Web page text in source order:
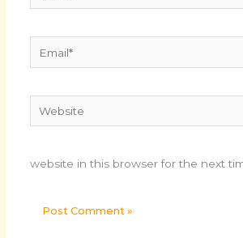
Website
website in this browser for the next